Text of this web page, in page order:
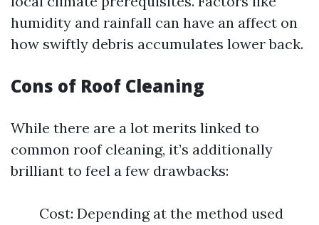
humidity and rainfall can have an affect on
how swiftly debris accumulates lower back.
Cons of Roof Cleaning
While there are a lot merits linked to
common roof cleaning, it’s additionally
brilliant to feel a few drawbacks:
Cost: Depending at the method used